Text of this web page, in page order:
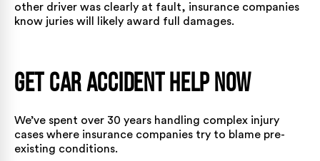
other driver was clearly at fault, insurance companies
know juries will likely award full damages.
Get Car Accident Help Now
We’ve spent over 30 years handling complex injury
cases where insurance companies try to blame pre-
existing conditions.